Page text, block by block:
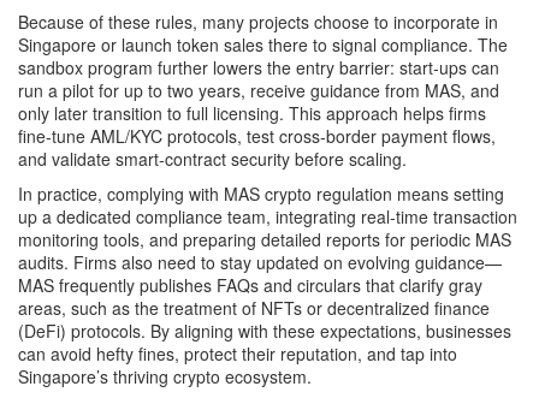
Because of these rules, many projects choose to incorporate in
Singapore or launch token sales there to signal compliance. The
sandbox program further lowers the entry barrier: start‑ups can
run a pilot for up to two years, receive guidance from MAS, and
only later transition to full licensing. This approach helps firms
fine‑tune AML/KYC protocols, test cross‑border payment flows,
and validate smart‑contract security before scaling.
In practice, complying with MAS crypto regulation means setting
up a dedicated compliance team, integrating real‑time transaction
monitoring tools, and preparing detailed reports for periodic MAS
audits. Firms also need to stay updated on evolving guidance—
MAS frequently publishes FAQs and circulars that clarify gray
areas, such as the treatment of NFTs or decentralized finance
(DeFi) protocols. By aligning with these expectations, businesses
can avoid hefty fines, protect their reputation, and tap into
Singapore’s thriving crypto ecosystem.